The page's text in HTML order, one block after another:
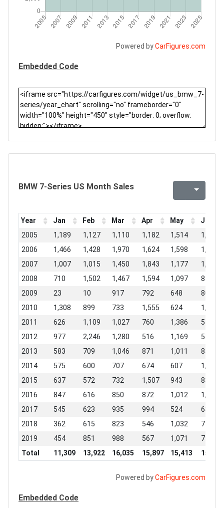
Powered byCarFigures.com
Embedded Code
BMW 7-Series US Month Sales
Year Jan Feb Mar Apr May
Jun
2005
1,189 1,127 1,110 1,182 1,514
1,771
2006
1,466 1,428 1,970 1,624 1,598
1,437
2007
1,007 1,015 1,450 1,843 1,177
1,053
2008
710 1,502 1,467 1,594 1,097
814
2009
23 10 917 792 648
807
2010
1,308 899 733 1,555 624
1,716
2011
626 1,109 1,027 760 1,386
542
2012
977 2,246 1,280 516 1,169
539
2013
583 709 1,046 871 1,011
855
2014
575 600 707 674 607
1,548
2015
637 572 732 1,507 943
832
2016
847 616 850 872 1,012
1,408
2017
545 623 935 994 524
634
2018
362 615 823 546 1,032
742
2019
454 851 988 567 1,071
744
Total
11,309 13,922 16,035 15,897 15,413 15,442
Powered byCarFigures.com
Embedded Code